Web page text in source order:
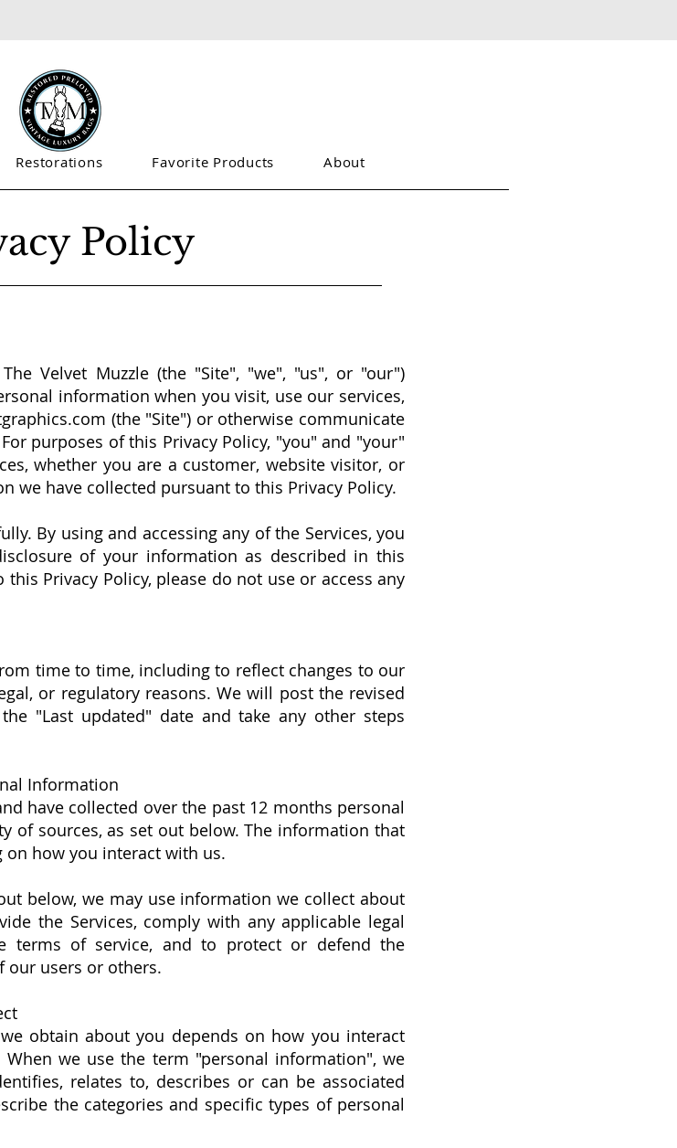
Restorations Favorite Products About
Policy
Velvet Muzzle (the "Site", "we", "us", or "our")
information when you visit, use our services,
(the "Site") or otherwise communicate
purposes of this Privacy Policy, "you" and "your"
whether you are a customer, website visitor, or
we have collected pursuant to this Privacy Policy.
By using and accessing any of the Services, you
of your information as described in this
Privacy Policy, please do not use or access any
time to time, including to reflect changes to our
or regulatory reasons. We will post the revised
"Last updated" date and take any other steps
Information
have collected over the past 12 months personal
of sources, as set out below. The information that
on how you interact with us.
below, we may use information we collect about
the Services, comply with any applicable legal
terms of service, and to protect or defend the
our users or others.
obtain about you depends on how you interact
we use the term "personal information", we
relates to, describes or can be associated
the categories and specific types of personal